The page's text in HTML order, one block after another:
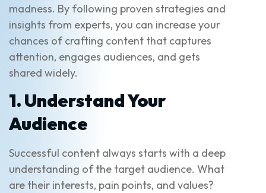
madness. By following proven strategies and
insights from experts, you can increase your
chances of crafting content that captures
attention, engages audiences, and gets
shared widely.
1. Understand Your
Audience
Successful content always starts with a deep
understanding of the target audience. What
are their interests, pain points, and values?